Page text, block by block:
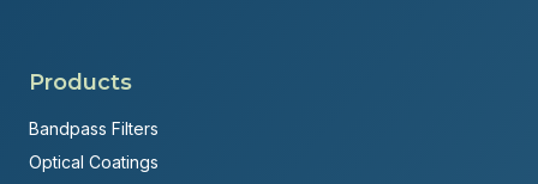
Products
Bandpass Filters
Optical Coatings